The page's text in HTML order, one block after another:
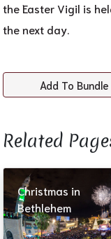
the Easter Vigil is
the next day.
Add To Bundle
Related
Christmas in
Bethlehem